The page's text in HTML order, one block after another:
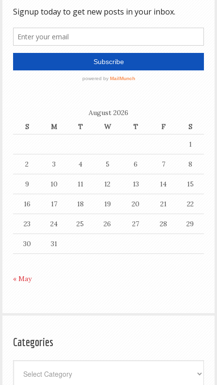
August 2026
S
M T W T F
S
1
2 3 4 5 6 7 8
9 10 11 12 13 14 15
16 17 18 19 20 21 22
23 24 25 26 27 28 29
30 31
« May
Categories